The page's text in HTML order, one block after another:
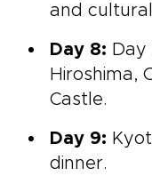
and
Day 8:
Hiroshima,
Castle.
Day 9:
dinner.